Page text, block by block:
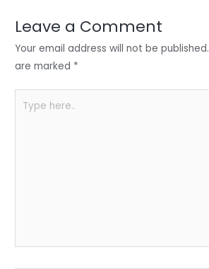
n o
o
p
p
Leave a Comment
Your email address will not be published.
are marked *
here..